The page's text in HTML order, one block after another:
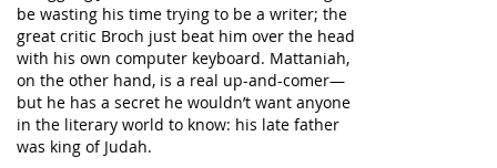
be wasting his time trying to be a writer; the
great critic Broch just beat him over the head
with his own computer keyboard. Mattaniah,
on the other hand, is a real up-and-comer—
but he has a secret he wouldn’t want anyone
in the literary world to know: his late father
was king of Judah.